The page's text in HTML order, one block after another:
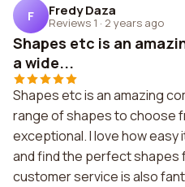
F Fredy Daza
Reviews 1 · 2 years ago
Shapes etc is an
a wide...
Shapes etc is an amazing
range of shapes to choose
exceptional. I love how
and find the perfect shapes
customer service is also